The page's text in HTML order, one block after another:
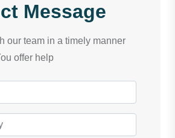
Message
our team in a timely manner
offer help